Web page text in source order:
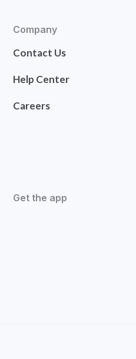
Company
Contact Us
Help Center
Careers
Get the app